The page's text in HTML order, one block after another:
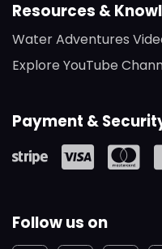
Resources &
Water Adventures
Explore YouTube
Payment &
Follow us on